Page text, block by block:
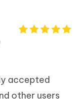
accepted
other users